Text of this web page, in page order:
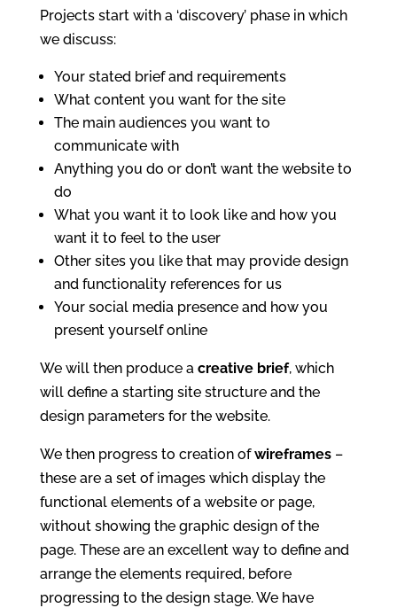
Projects start with a ‘discovery’ phase in which
we discuss:
Your stated brief and requirements
What content you want for the site
The main audiences you want to
communicate with
Anything you do or don’t want the website to
do
What you want it to look like and how you
want it to feel to the user
Other sites you like that may provide design
and functionality references for us
Your social media presence and how you
present yourself online
We will then produce a creative brief, which
will define a starting site structure and the
design parameters for the website.
We then progress to creation ofwireframes–
these are a set of images which display the
functional elements of a website or page,
without showing the graphic design of the
page. These are an excellent way to define and
arrange the elements required, before
progressing to the design stage. We have